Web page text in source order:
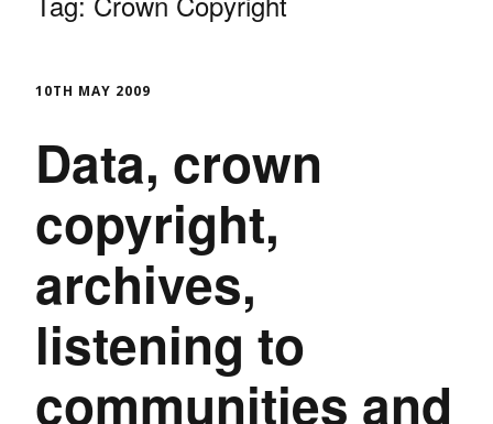
10TH MAY 2009
Data, crown
copyright,
archives,
listening to
communities and